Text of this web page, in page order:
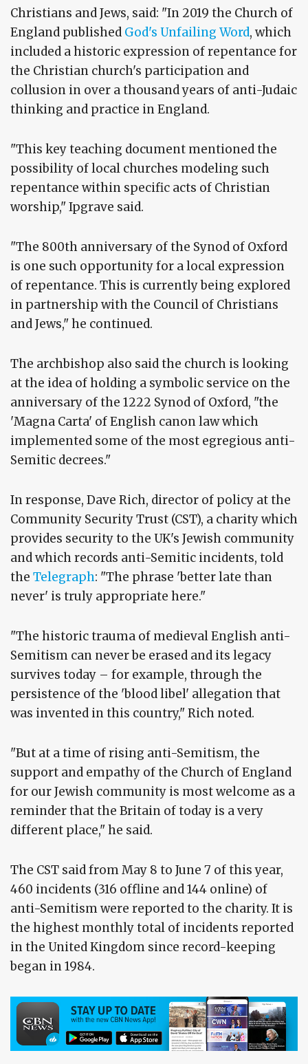
Christians and Jews, said: "In 2019 the Church of
England published God's Unfailing Word, which
included a historic expression of repentance for
the Christian church's participation and
collusion in over a thousand years of anti-Judaic
thinking and practice in England.
"This key teaching document mentioned the
possibility of local churches modeling such
repentance within specific acts of Christian
worship," Ipgrave said.
"The 800th anniversary of the Synod of Oxford
is one such opportunity for a local expression
of repentance. This is currently being explored
in partnership with the Council of Christians
and Jews," he continued.
The archbishop also said the church is looking
at the idea of holding a symbolic service on the
anniversary of the 1222 Synod of Oxford, "the
'Magna Carta' of English canon law which
implemented some of the most egregious anti-
Semitic decrees."
In response, Dave Rich, director of policy at the
Community Security Trust (CST), a charity which
provides security to the UK's Jewish community
and which records anti-Semitic incidents, told
the Telegraph: "The phrase 'better late than
never' is truly appropriate here."
"The historic trauma of medieval English anti-
Semitism can never be erased and its legacy
survives today – for example, through the
persistence of the 'blood libel' allegation that
was invented in this country," Rich noted.
"But at a time of rising anti-Semitism, the
support and empathy of the Church of England
for our Jewish community is most welcome as a
reminder that the Britain of today is a very
different place," he said.
The CST said from May 8 to June 7 of this year,
460 incidents (316 offline and 144 online) of
anti-Semitism were reported to the charity. It is
the highest monthly total of incidents reported
in the United Kingdom since record-keeping
began in 1984.